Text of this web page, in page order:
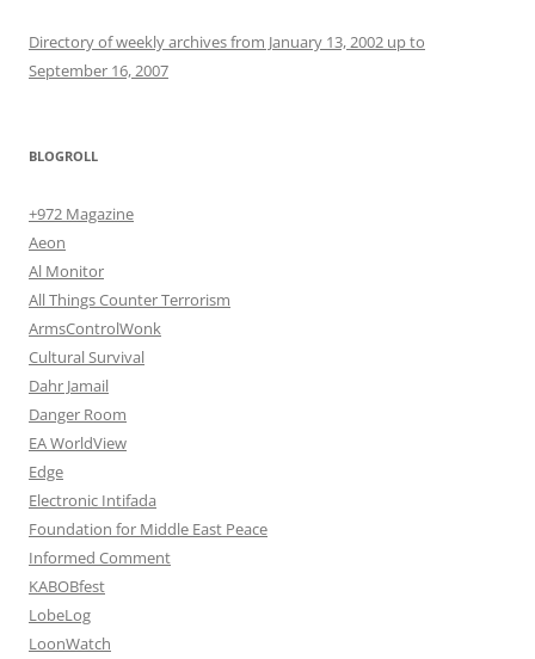
Directory of weekly archives from January 13, 2002 up to
September 16, 2007
BLOGROLL
+972 Magazine
Aeon
Al Monitor
All Things Counter Terrorism
ArmsControlWonk
Cultural Survival
Dahr Jamail
Danger Room
EA WorldView
Edge
Electronic Intifada
Foundation for Middle East Peace
Informed Comment
KABOBfest
LobeLog
LoonWatch